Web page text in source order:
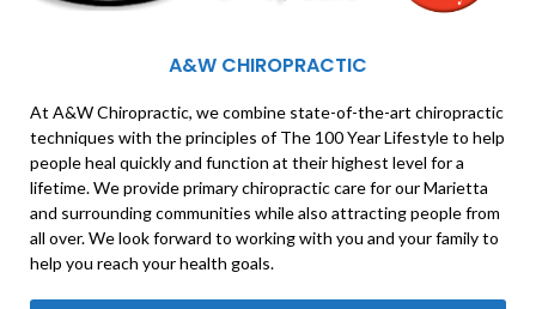
A&W CHIROPRACTIC
At A&W Chiropractic, we combine state-of-the-art chiropractic
techniques with the principles of The 100 Year Lifestyle to help
people heal quickly and function at their highest level for a
lifetime. We provide primary chiropractic care for our Marietta
and surrounding communities while also attracting people from
all over. We look forward to working with you and your family to
help you reach your health goals.